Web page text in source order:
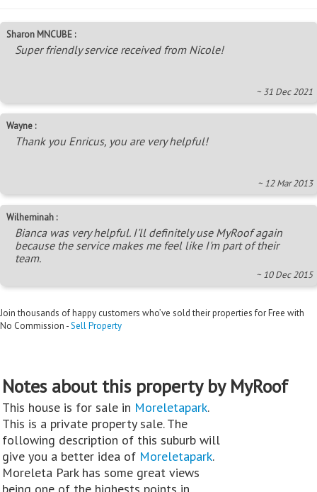
Sharon MNCUBE :
Super friendly service received from Nicole!
~ 31 Dec 2021
Wayne :
Thank you Enricus, you are very helpful!
~ 12 Mar 2013
Wilheminah :
Bianca was very helpful. I'll definitely use MyRoof again
because the service makes me feel like I'm part of their
team.
~ 10 Dec 2015
Join thousands of happy customers who’ve sold their properties for Free with
No Commission -Sell Property
Notes about this property by MyRoof
This house is for sale in Moreletapark.
This is a private property sale. The
following description of this suburb will
give you a better idea of Moreletapark.
Moreleta Park has some great views